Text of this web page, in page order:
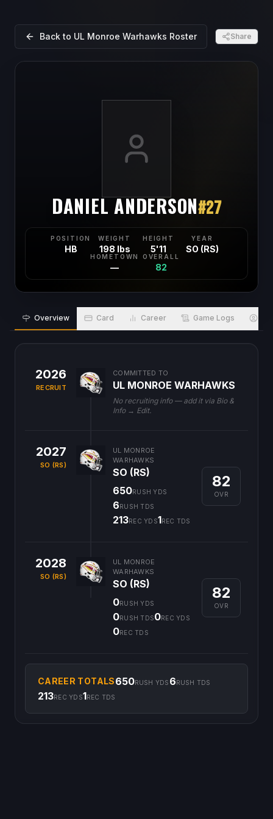
Back to UL Monroe Warhawks Roster Share
DANIEL ANDERSON#27
POSITION
HB
WEIGHT
198 lbs
HEIGHT
5'11
YEAR
SO (RS)
HOMETOWN
—
OVERALL
82
Overview Card Career Game Logs
2026
RECRUIT
COMMITTED TO
UL MONROE WARHAWKS
No recruiting info — add it via Bio &
Info → Edit.
2027
SO (RS)
UL MONROE
WARHAWKS
SO (RS)
650RUSH YDS
6RUSH TDS
213REC YDS1REC TDS
82
OVR
2028
SO (RS)
UL MONROE
WARHAWKS
SO (RS)
0RUSH YDS
0RUSH TDS0REC YDS
0REC TDS
82
OVR
CAREER TOTALS650RUSH YDS 6RUSH TDS
213REC YDS1REC TDS